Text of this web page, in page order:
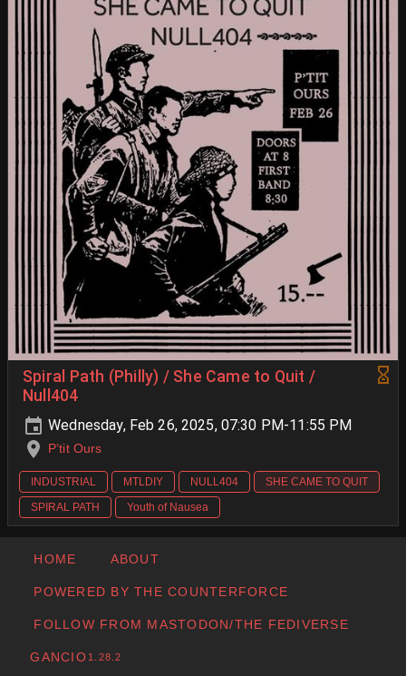
Spiral Path (Philly) / She Came to Quit /
Null404
Wednesday, Feb 26, 2025, 07:30 PM-11:55 PM
P’tit Ours
INDUSTRIAL MTLDIY NULL404
SHE CAME TO QUIT
SPIRAL PATH
Youth of Nausea
HOME ABOUT
POWERED BY THE COUNTERFORCE
FOLLOW FROM MASTODON/THE FEDIVERSE
GANCIO 1.28.2